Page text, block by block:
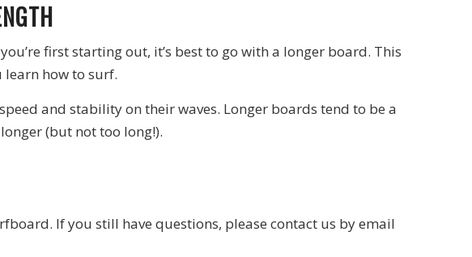
first starting out, it’s best to go with a longer board. This
how to surf.
and stability on their waves. Longer boards tend to be a
(but not too long!).
If you still have questions, please contact us by email